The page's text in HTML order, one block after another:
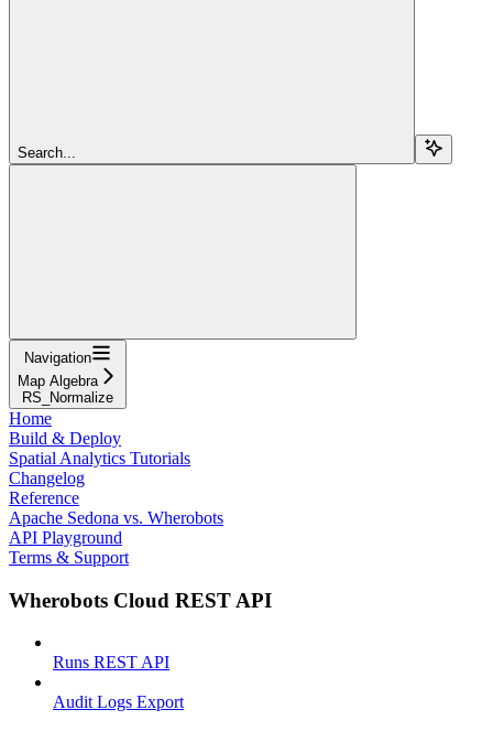
Search...
Navigation
Map Algebra
RS_Normalize
Home
Build & Deploy
Spatial Analytics Tutorials
Changelog
Reference
Apache Sedona vs. Wherobots
API Playground
Terms & Support
Wherobots Cloud REST API
Runs REST API
Audit Logs Export